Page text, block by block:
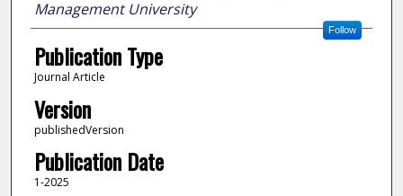
Management University
Follow
Publication Type
Journal Article
Version
publishedVersion
Publication Date
1-2025